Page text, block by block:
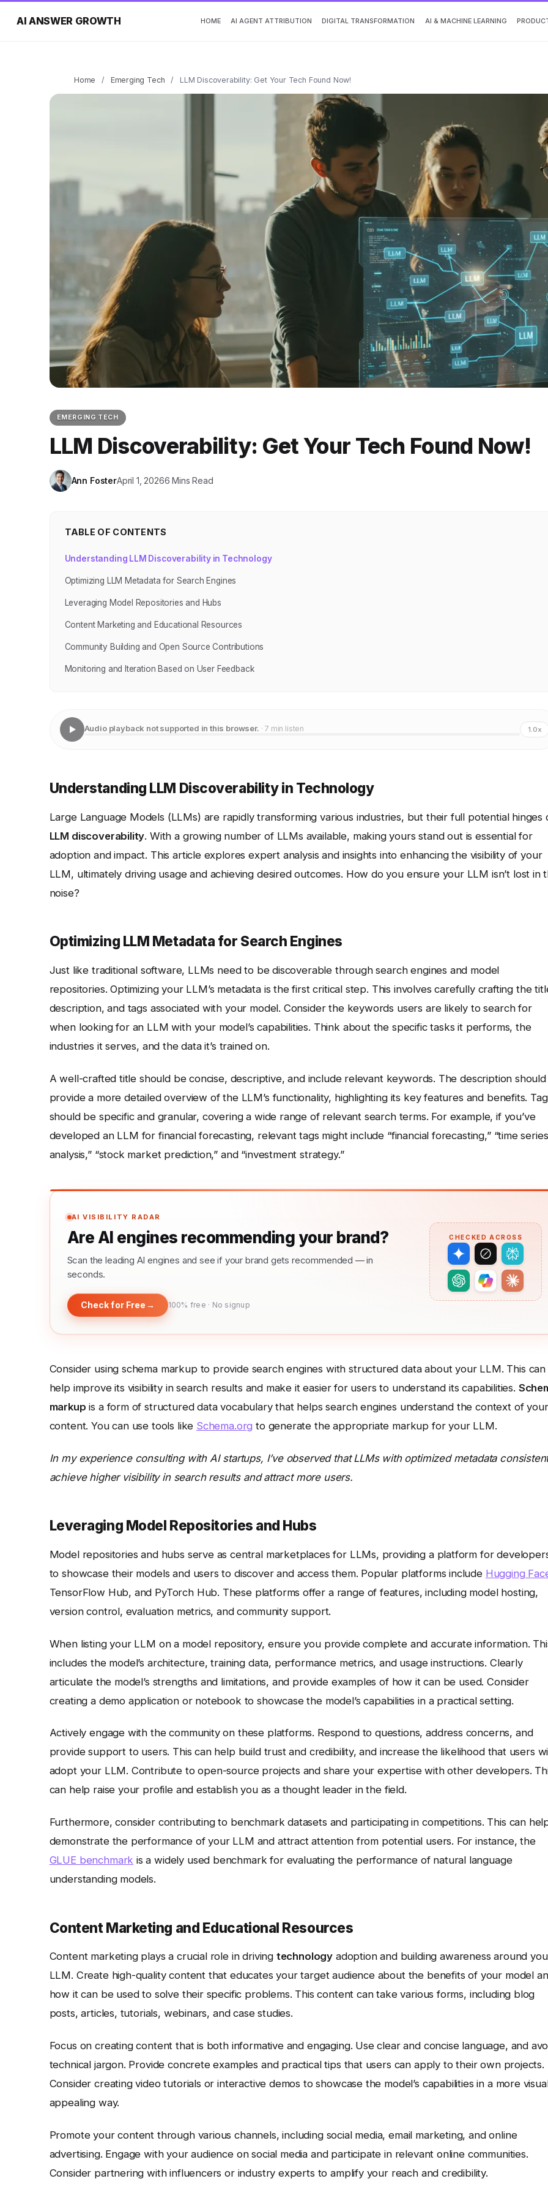
AI ANSWER GROWTH HOME AI AGENT ATTRIBUTION DIGITAL TRANSFORMATION AI & MACHINE LEARNING
Home / Emerging Tech / LLM Discoverability: Get Your Tech Found Now!
EMERGING TECH
LLM Discoverability: Get Your Tech Found Now!
Ann FosterApril 1, 20266 Mins Read
TABLE OF CONTENTS
Understanding LLM Discoverability in Technology
Optimizing LLM Metadata for Search Engines
Leveraging Model Repositories and Hubs
Content Marketing and Educational Resources
Community Building and Open Source Contributions
Monitoring and Iteration Based on User Feedback
Audio playback not supported in this browser. · 7 min listen 1.0x
Understanding LLM Discoverability in Technology
Large Language Models (LLMs) are rapidly transforming various industries, but their full potential hinges
LLM discoverability. With a growing number of LLMs available, making yours stand out is essential for
adoption and impact. This article explores expert analysis and insights into enhancing the visibility of your
LLM, ultimately driving usage and achieving desired outcomes. How do you ensure your LLM isn’t lost in
noise?
Optimizing LLM Metadata for Search Engines
Just like traditional software, LLMs need to be discoverable through search engines and model
repositories. Optimizing your LLM’s metadata is the first critical step. This involves carefully crafting the
description, and tags associated with your model. Consider the keywords users are likely to search for
when looking for an LLM with your model’s capabilities. Think about the specific tasks it performs, the
industries it serves, and the data it’s trained on.
A well-crafted title should be concise, descriptive, and include relevant keywords. The description should
provide a more detailed overview of the LLM’s functionality, highlighting its key features and benefits.
should be specific and granular, covering a wide range of relevant search terms. For example, if you’ve
developed an LLM for financial forecasting, relevant tags might include “financial forecasting,” “time series
analysis,” “stock market prediction,” and “investment strategy.”
AI VISIBILITY RADAR
Are AI engines recommending your brand?
Scan the leading AI engines and see if your brand gets recommended — in
seconds.
Check for Free → 100% free · No signup
CHECKED ACROSS
Consider using schema markup to provide search engines with structured data about your LLM. This can
help improve its visibility in search results and make it easier for users to understand its capabilities.
markup is a form of structured data vocabulary that helps search engines understand the context of your
content. You can use tools like Schema.org to generate the appropriate markup for your LLM.
In my experience consulting with AI startups, I’ve observed that LLMs with optimized metadata
achieve higher visibility in search results and attract more users.
Leveraging Model Repositories and Hubs
Model repositories and hubs serve as central marketplaces for LLMs, providing a platform for
to showcase their models and users to discover and access them. Popular platforms include Hugging
TensorFlow Hub, and PyTorch Hub. These platforms offer a range of features, including model hosting,
version control, evaluation metrics, and community support.
When listing your LLM on a model repository, ensure you provide complete and accurate information.
includes the model’s architecture, training data, performance metrics, and usage instructions. Clearly
articulate the model’s strengths and limitations, and provide examples of how it can be used. Consider
creating a demo application or notebook to showcase the model’s capabilities in a practical setting.
Actively engage with the community on these platforms. Respond to questions, address concerns, and
provide support to users. This can help build trust and credibility, and increase the likelihood that users
adopt your LLM. Contribute to open-source projects and share your expertise with other developers.
can help raise your profile and establish you as a thought leader in the field.
Furthermore, consider contributing to benchmark datasets and participating in competitions. This can
demonstrate the performance of your LLM and attract attention from potential users. For instance, the
GLUE benchmark is a widely used benchmark for evaluating the performance of natural language
understanding models.
Content Marketing and Educational Resources
Content marketing plays a crucial role in driving technology adoption and building awareness around
LLM. Create high-quality content that educates your target audience about the benefits of your model
how it can be used to solve their specific problems. This content can take various forms, including blog
posts, articles, tutorials, webinars, and case studies.
Focus on creating content that is both informative and engaging. Use clear and concise language, and
technical jargon. Provide concrete examples and practical tips that users can apply to their own projects.
Consider creating video tutorials or interactive demos to showcase the model’s capabilities in a more
appealing way.
Promote your content through various channels, including social media, email marketing, and online
advertising. Engage with your audience on social media and participate in relevant online communities.
Consider partnering with influencers or industry experts to amplify your reach and credibility.